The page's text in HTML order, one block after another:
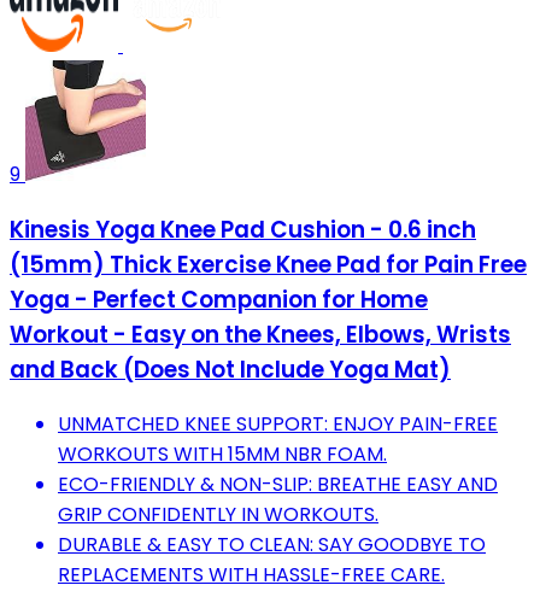
9
Kinesis Yoga Knee Pad Cushion - 0.6 inch
(15mm) Thick Exercise Knee Pad for Pain Free
Yoga - Perfect Companion for Home
Workout - Easy on the Knees, Elbows, Wrists
and Back (Does Not Include Yoga Mat)
UNMATCHED KNEE SUPPORT: ENJOY PAIN-FREE
WORKOUTS WITH 15MM NBR FOAM.
ECO-FRIENDLY & NON-SLIP: BREATHE EASY AND
GRIP CONFIDENTLY IN WORKOUTS.
DURABLE & EASY TO CLEAN: SAY GOODBYE TO
REPLACEMENTS WITH HASSLE-FREE CARE.